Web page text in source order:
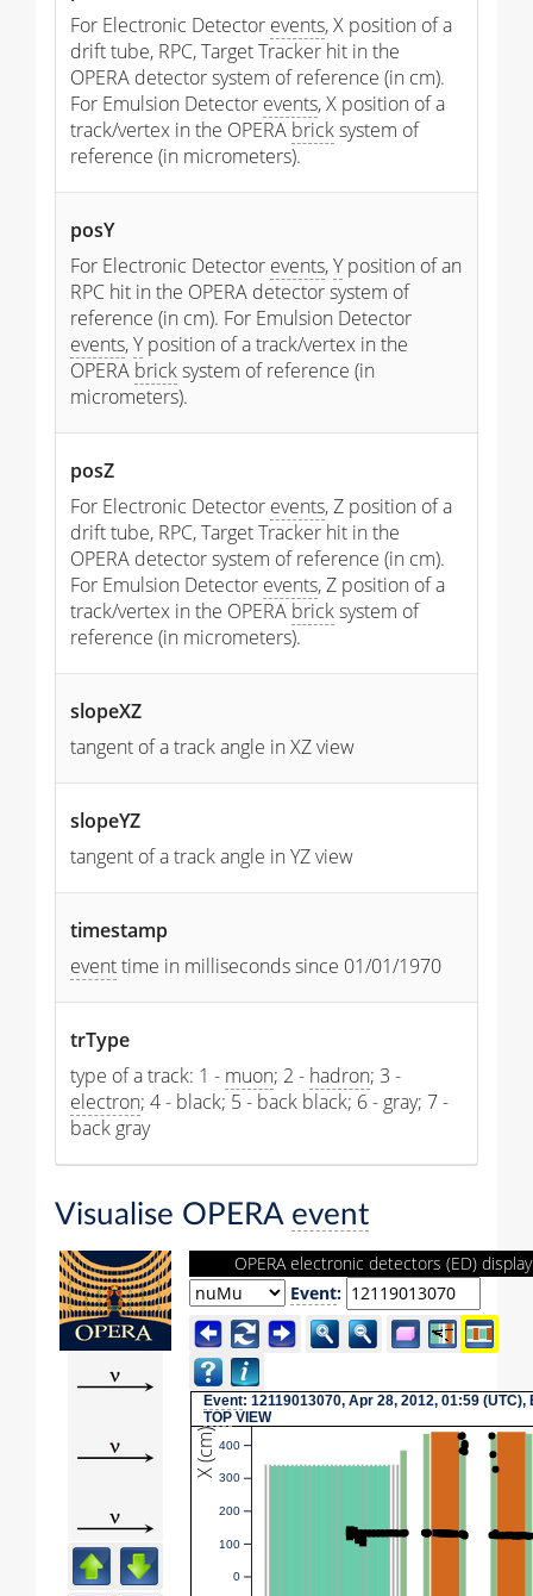
For Electronic Detector events, X position of a
drift tube, RPC, Target Tracker hit in the
OPERA detector system of reference (in cm).
For Emulsion Detector events, X position of a
track/vertex in the OPERA bricksystem of
reference (in micrometers).
posY
For Electronic Detector events,Yposition of an
RPC hit in the OPERA detector system of
reference (in cm). For Emulsion Detector
events,Yposition of a track/vertex in the
OPERA bricksystem of reference (in
micrometers).
posZ
For Electronic Detector events, Z position of a
drift tube, RPC, Target Tracker hit in the
OPERA detector system of reference (in cm).
For Emulsion Detector events, Z position of a
track/vertex in the OPERA bricksystem of
reference (in micrometers).
slopeXZ
tangent of a track angle in XZ view
slopeYZ
tangent of a track angle in YZ view
timestamp
eventtime in milliseconds since 01/01/1970
trType
type of a track: 1 - muon; 2 - hadron; 3 -
electron; 4 - black; 5 - back black; 6 - gray; 7 -
back gray
Visualise OPERA event
OPERA electronic detectors (ED) display
Event:
Event: 12119013070, Apr 28, 2012, 01:59 (UTC),
TOP VIEW
X (cm)
0
100
200
300
400